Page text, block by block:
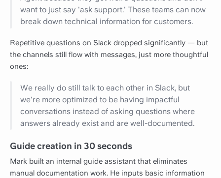
want to just say 'ask support.' These teams can now
break down technical information for customers.
Repetitive questions on Slack dropped significantly — but
the channels still flow with messages, just more thoughtful
ones:
We really do still talk to each other in Slack, but
we're more optimized to be having impactful
conversations instead of asking questions where
answers already exist and are well-documented.
Guide creation in 30 seconds
Mark built an internal guide assistant that eliminates
manual documentation work. He inputs basic information